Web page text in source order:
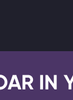
IN